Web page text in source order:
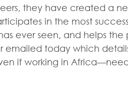
they have created a
in the most
ever seen, and helps
emailed today which
if working in